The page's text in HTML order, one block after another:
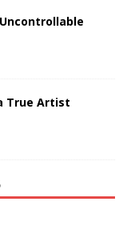
True Artist